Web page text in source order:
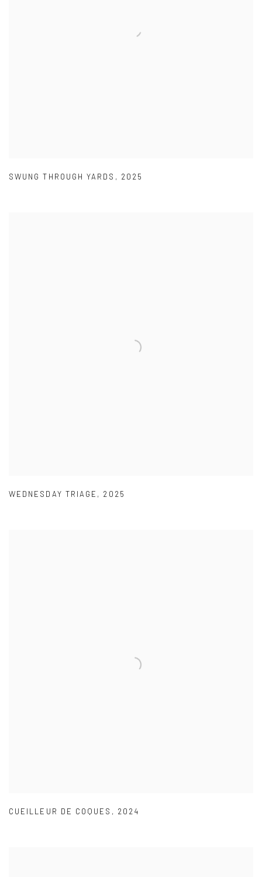
SWUNG THROUGH YARDS , 2025
WEDNESDAY TRIAGE , 2025
CUEILLEUR DE COQUES , 2024